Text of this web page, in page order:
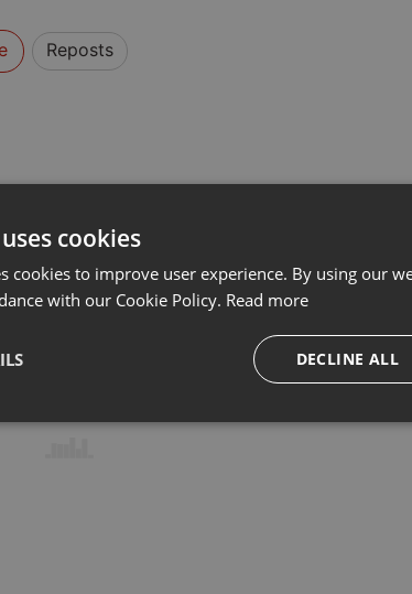
Reposts
cookies
cookies to improve user experience. By using our
with our Cookie Policy. Read more
DECLINE ALL
Targeting